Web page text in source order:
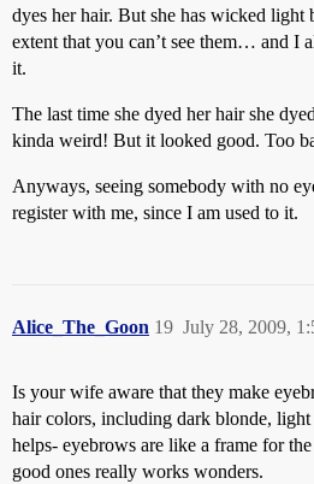
dyes her hair. But she has wicked light
extent that you can’t see them… and I
it.
The last time she dyed her hair she
kinda weird! But it looked good. Too
Anyways, seeing somebody with no
register with me, since I am used to it.
Alice_The_Goon July 28, 2009,
19
Is your wife aware that they make
hair colors, including dark blonde,
helps- eyebrows are like a frame for
good ones really works wonders.